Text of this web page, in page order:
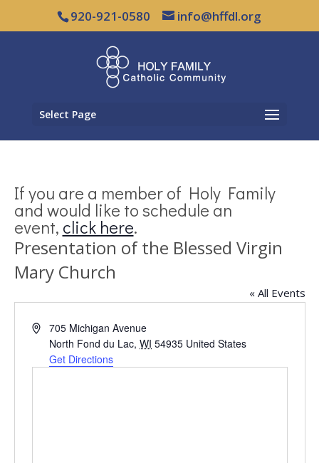
920-921-0580 info@hffdl.org
Select Page
If you are a member of Holy Family
and would like to schedule an
event, click here.
Presentation of the Blessed Virgin
Mary Church
« All Events
Address705 Michigan Avenue
North Fond du Lac, WI 54935 United States
Get Directions